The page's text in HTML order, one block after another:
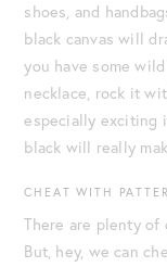
shoes, and
black canvas will
you have some
necklace, rock it
especially exciting
black will really
CHEAT WITH
There are plenty
But, hey, we can